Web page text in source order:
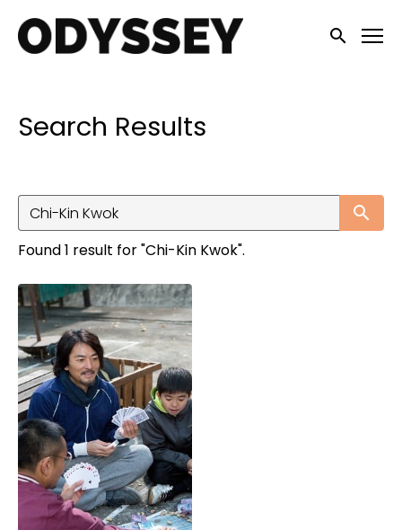
Accessibility Links
Submit
Search Results
Found 1 result for "Chi-Kin Kwok".